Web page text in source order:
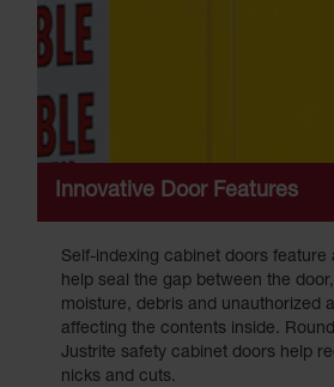
Innovative Door Features
Self-indexing cabinet doors feature
help seal the gap between the
moisture, debris and unauthorized
affecting the contents inside.
Justrite safety cabinet doors help
nicks and cuts.